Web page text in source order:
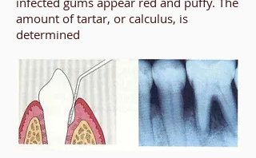
amount of tartar, or calculus, is
determined